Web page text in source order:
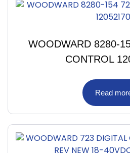
WOODWARD 8280-
CONTROL
Read